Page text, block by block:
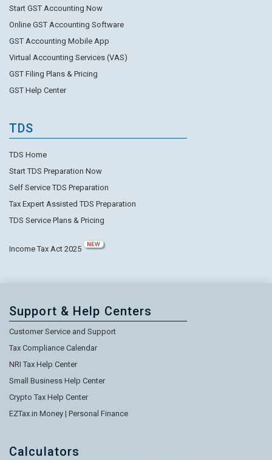
Start GST Accounting Now
Online GST Accounting Software
GST Accounting Mobile App
Virtual Accounting Services (VAS)
GST Filing Plans & Pricing
GST Help Center
TDS
TDS Home
Start TDS Preparation Now
Self Service TDS Preparation
Tax Expert Assisted TDS Preparation
TDS Service Plans & Pricing
Income Tax Act 2025
NEW
Support & Help Centers
Customer Service and Support
Tax Compliance Calendar
NRI Tax Help Center
Small Business Help Center
Crypto Tax Help Center
EZTax.in Money | Personal Finance
Calculators